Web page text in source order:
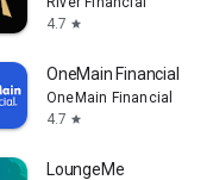
4.7 star
OneMain Financial
OneMain Financial
4.7 star
LoungeMe